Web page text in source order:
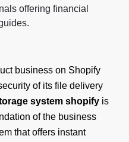
offering financial
business on Shopify
of its file delivery
system shopify is
of the business
that offers instant